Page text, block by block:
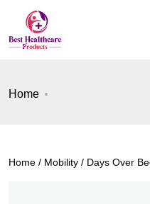
Home
Home / Mobility / Days Over